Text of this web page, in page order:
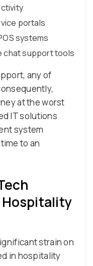
portals
systems
chat support tools
any of
at the worst
IT solutions
system
to an
Hospitality
strain on
in hospitality